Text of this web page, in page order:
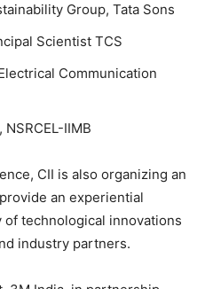
Group, Tata Sons
Scientist TCS
Communication
IIMB
CII is also organizing an
an experiential
of technological innovations
industry partners.